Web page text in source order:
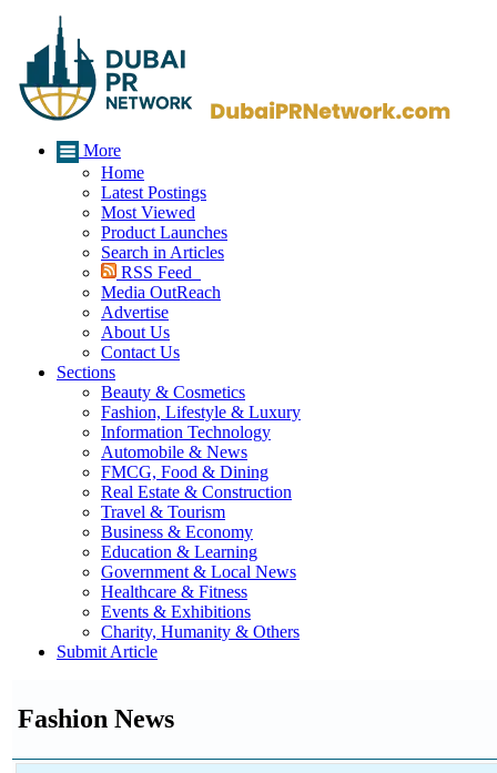
More
Home
Latest Postings
Most Viewed
Product Launches
Search in Articles
RSS Feed
Media OutReach
Advertise
About Us
Contact Us
Sections
Beauty & Cosmetics
Fashion, Lifestyle & Luxury
Information Technology
Automobile & News
FMCG, Food & Dining
Real Estate & Construction
Travel & Tourism
Business & Economy
Education & Learning
Government & Local News
Healthcare & Fitness
Events & Exhibitions
Charity, Humanity & Others
Submit Article
Fashion News